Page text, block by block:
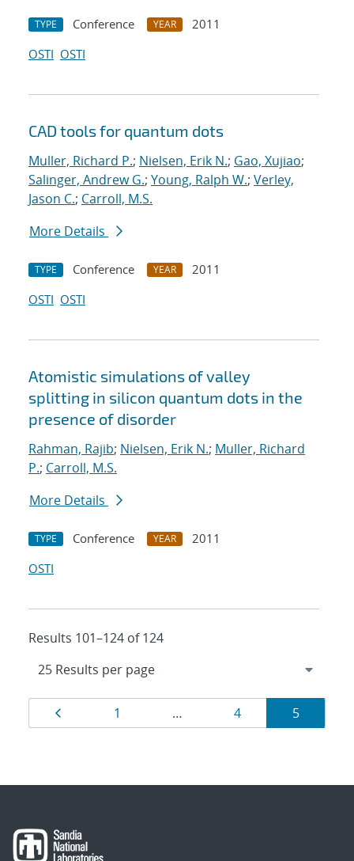
TYPE Conference YEAR
2011
OSTI OSTI
CAD tools for quantum dots
Muller, Richard P.; Nielsen, Erik N.; Gao, Xujiao;
Salinger, Andrew G.; Young, Ralph W.; Verley,
Jason C.; Carroll, M.S.
More Details
TYPE Conference YEAR
2011
OSTI OSTI
Atomistic simulations of valley
splitting in silicon quantum dots in the
presence of disorder
Rahman, Rajib; Nielsen, Erik N.; Muller, Richard
P.; Carroll, M.S.
More Details
TYPE Conference YEAR
2011
OSTI
Results 101–124 of 124
Results
navigation
Page
1 … Page
4 Page
5